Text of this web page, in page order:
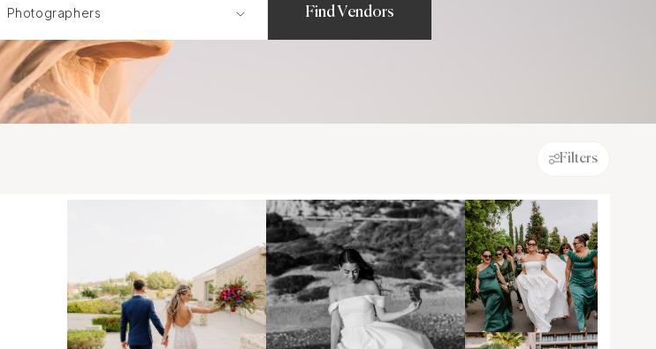
Find Vendors
Filters